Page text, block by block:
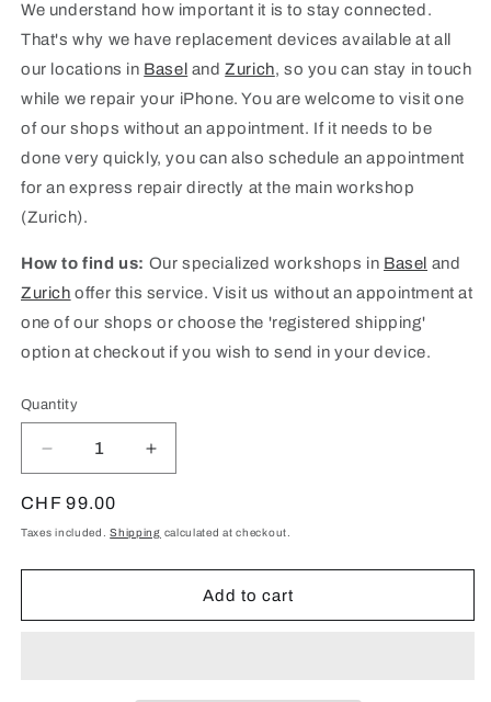
We understand how important it is to stay connected.
That's why we have replacement devices available at all
our locations in Basel andZurich, so you can stay in touch
while we repair your iPhone. You are welcome to visit one
of our shops without an appointment. If it needs to be
done very quickly, you can also schedule an appointment
for an express repair directly at the main workshop
(Zurich).
How to find us: Our specialized workshops in Basel and
Zurich offer this service. Visit us without an appointment at
one of our shops or choose the 'registered shipping'
option at checkout if you wish to send in your device.
Quantity
Quantity
Decrease
quantity
for
iPad
3rd
(2014)
Increase
quantity
iPad
3rd
(2014)
Regular
price
CHF 99.00
Taxes included.Shipping calculated at checkout.
Add to cart